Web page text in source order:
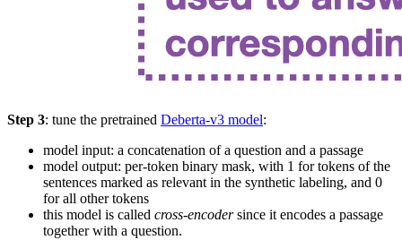
Step 3: tune the pretrained Deberta-v3 model:
model input: a concatenation of a question and a passage
model output: per-token binary mask, with 1 for tokens of the
sentences marked as relevant in the synthetic labeling, and 0
for all other tokens
this model is called cross-encodersince it encodes a passage
together with a question.